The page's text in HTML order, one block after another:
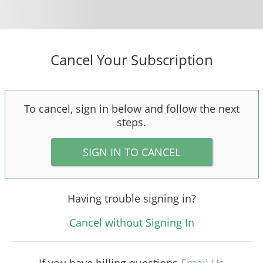
Cancel Your Subscription
To cancel, sign in below and follow the next
steps.
SIGN IN TO CANCEL
Having trouble signing in?
Cancel without Signing In